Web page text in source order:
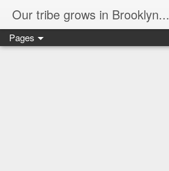
Our tribe grows in Brooklyn...
Pages